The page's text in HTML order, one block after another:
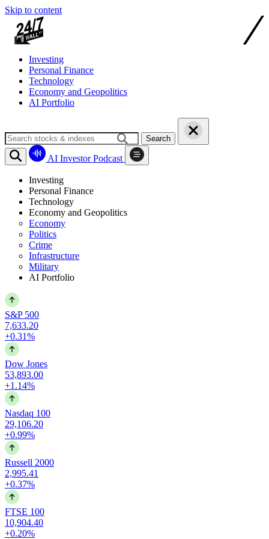
Skip to content
Investing
Personal Finance
Technology
Economy and Geopolitics
AI Portfolio
Search
AI Investor Podcast
Investing
Personal Finance
Technology
Economy and Geopolitics
Economy
Politics
Crime
Infrastructure
Military
AI Portfolio
S&P 500
7,633.20
+0.31%
Dow Jones
53,893.00
+1.14%
Nasdaq 100
29,106.20
+0.99%
Russell 2000
2,995.41
+0.37%
FTSE 100
10,904.40
+0.20%